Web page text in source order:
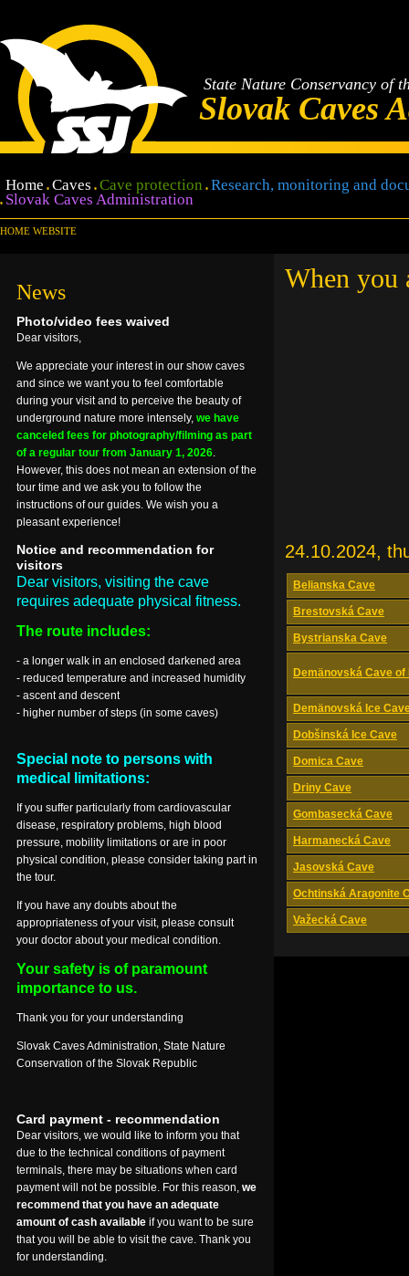
State Nature Conservancy of
Slovak Caves
Home Caves Cave protection Research, monitoring and
Slovak Caves Administration
HOME WEBSITE
When you
24.10.2024,
Belianska Cave
Brestovská Cave
Bystrianska Cave
Demänovská Cave of
Demänovská Ice
Dobšinská Ice Cave
Domica Cave
Driny Cave
Gombasecká Cave
Harmanecká Cave
Jasovská Cave
Ochtinská Aragonite
Važecká Cave
News
Photo/video fees waived
Dear visitors,
We appreciate your interest in our show caves
and since we want you to feel comfortable
during your visit and to perceive the beauty of
underground nature more intensely, we have
canceled fees for photography/filming as part
of a regular tour from January 1, 2026.
However, this does not mean an extension of the
tour time and we ask you to follow the
instructions of our guides. We wish you a
pleasant experience!
Notice and recommendation for
visitors
Dear visitors, visiting the cave
requires adequate physical fitness.
The route includes:
- a longer walk in an enclosed darkened area
- reduced temperature and increased humidity
- ascent and descent
- higher number of steps (in some caves)
Special note to persons with
medical limitations:
If you suffer particularly from cardiovascular
disease, respiratory problems, high blood
pressure, mobility limitations or are in poor
physical condition, please consider taking part in
the tour.
If you have any doubts about the
appropriateness of your visit, please consult
your doctor about your medical condition.
Your safety is of paramount
importance to us.
Thank you for your understanding
Slovak Caves Administration, State Nature
Conservation of the Slovak Republic
Card payment - recommendation
Dear visitors, we would like to inform you that
due to the technical conditions of payment
terminals, there may be situations when card
payment will not be possible. For this reason, we
recommend that you have an adequate
amount of cash available if you want to be sure
that you will be able to visit the cave. Thank you
for understanding.